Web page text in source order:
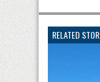
RELATED